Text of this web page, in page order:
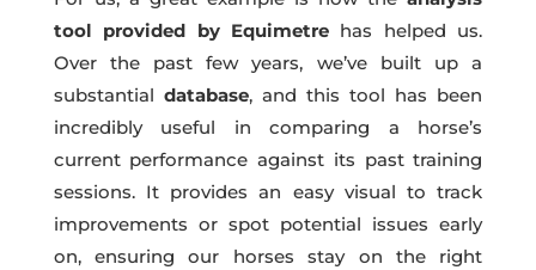
tool provided by Equimetre has helped us.
Over the past few years, we’ve built up a
substantial database, and this tool has been
incredibly useful in comparing a horse’s
current performance against its past training
sessions. It provides an easy visual to track
improvements or spot potential issues early
on, ensuring our horses stay on the right